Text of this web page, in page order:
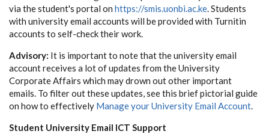
via the student's portal on https://smis.uonbi.ac.ke. Students
with university email accounts will be provided with Turnitin
accounts to self-check their work.
Advisory: It is important to note that the university email
account receives a lot of updates from the University
Corporate Affairs which may drown out other important
emails. To filter out these updates, see this brief pictorial guide
on how to effectively Manage your University Email Account.
Student University Email ICT Support